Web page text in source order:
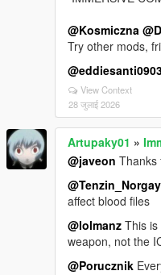
@Kosmiczna
Try other mods,
View Context
28 जुलाई 2026
Artupaky01 »
@javeon Thanks
@Tenzin_Norgay
affect blood files
@lolmanz This
weapon, not the
@Porucznik